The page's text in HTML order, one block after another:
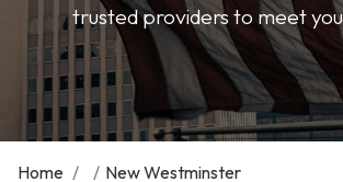
trusted providers to meet
Home / / New Westminster